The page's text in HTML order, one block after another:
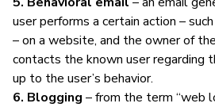
user performs a certain action –
– on a website, and the owner of
contacts the known user regarding
up to the user’s behavior.
6. Blogging – from the term “web